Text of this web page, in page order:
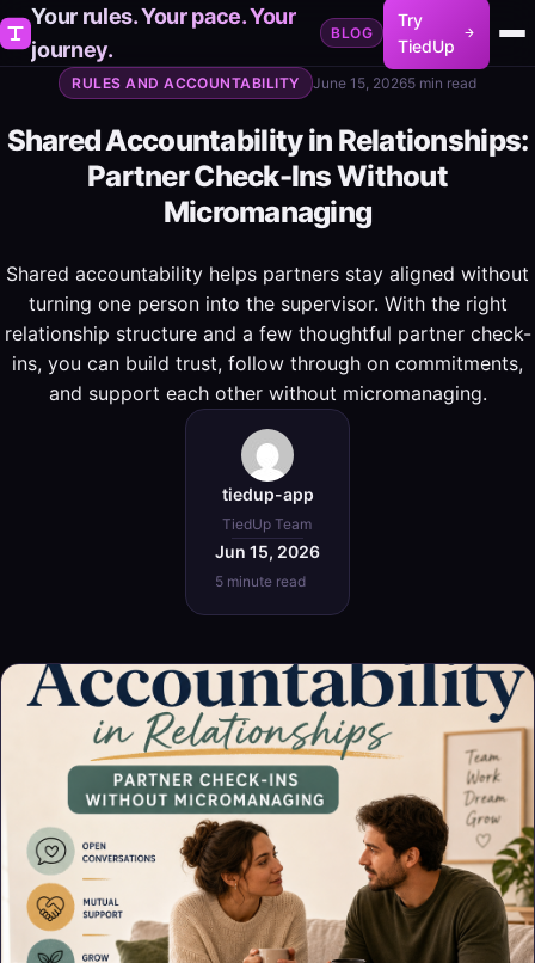
Your rules. Your pace. Your
journey.
BLOG
Try
TiedUp
RULES AND ACCOUNTABILITY June 15, 20265 min read
Shared Accountability in Relationships:
Partner Check-Ins Without
Micromanaging
Shared accountability helps partners stay aligned without
turning one person into the supervisor. With the right
relationship structure and a few thoughtful partner check-
ins, you can build trust, follow through on commitments,
and support each other without micromanaging.
tiedup-app
TiedUp Team
Jun 15, 2026
5 minute read